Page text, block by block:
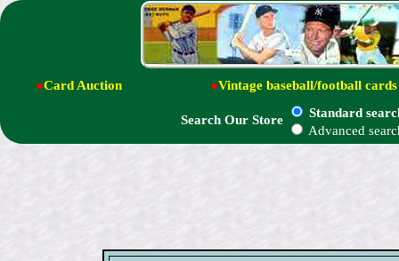
●Card Auction ●Vintage baseball/football cards
Search Our Store
Standard
Advanced